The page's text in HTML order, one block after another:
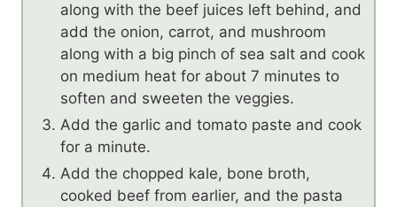
along with the beef juices left behind, and
add the onion, carrot, and mushroom
along with a big pinch of sea salt and cook
on medium heat for about 7 minutes to
soften and sweeten the veggies.
Add the garlic and tomato paste and cook
for a minute.
Add the chopped kale, bone broth,
cooked beef from earlier, and the pasta